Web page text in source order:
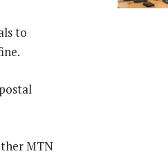
to
MTN